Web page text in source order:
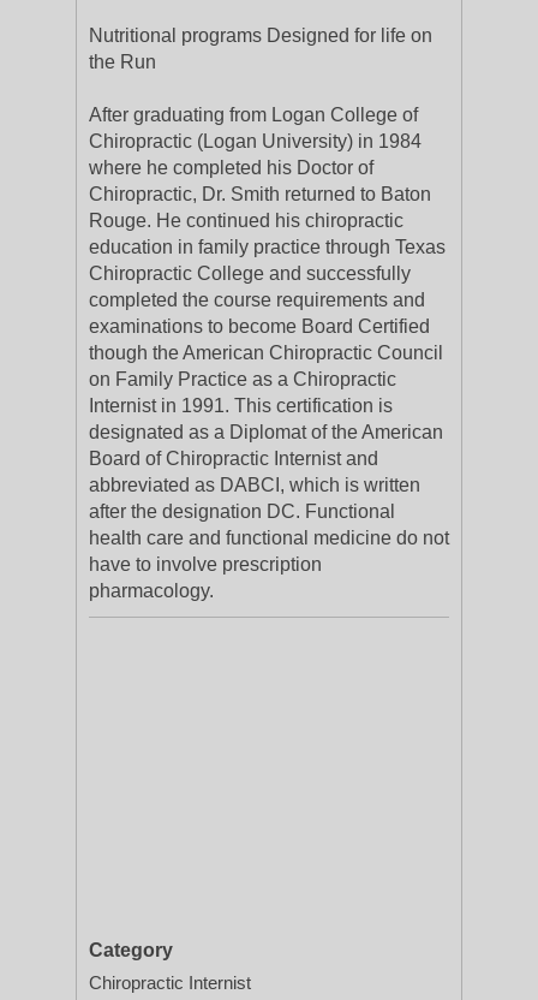
Nutritional programs Designed for life on
the Run
After graduating from Logan College of
Chiropractic (Logan University) in 1984
where he completed his Doctor of
Chiropractic, Dr. Smith returned to Baton
Rouge. He continued his chiropractic
education in family practice through Texas
Chiropractic College and successfully
completed the course requirements and
examinations to become Board Certified
though the American Chiropractic Council
on Family Practice as a Chiropractic
Internist in 1991. This certification is
designated as a Diplomat of the American
Board of Chiropractic Internist and
abbreviated as DABCI, which is written
after the designation DC. Functional
health care and functional medicine do not
have to involve prescription
pharmacology.
Category
Chiropractic Internist